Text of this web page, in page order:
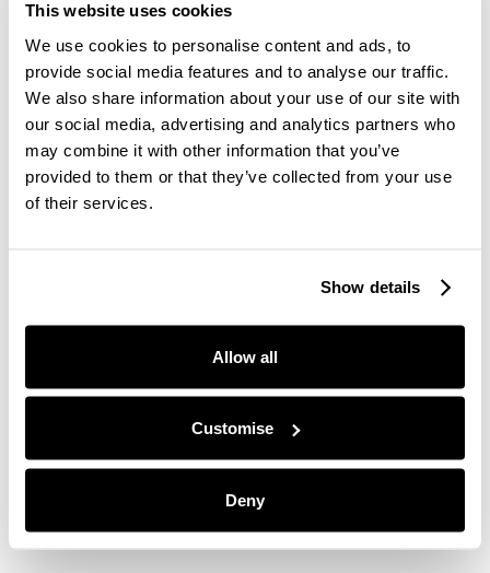
This website uses cookies
We use cookies to personalise content and ads, to
provide social media features and to analyse our traffic.
We also share information about your use of our site with
our social media, advertising and analytics partners who
may combine it with other information that you’ve
provided to them or that they’ve collected from your use
of their services.
Show details
Allow all
Customise
Deny
#2 Prep A Few Days Before By Getting Into A
New Routine
You don't need to think about the end of daylight
ways to prepare for this change is to alter your
Since the clocks go back, if you want to ensure
that you're still getting up in time for work or other
your 7-8 hours of sleep per night, you may need to
alter your sleep-wake cycle!